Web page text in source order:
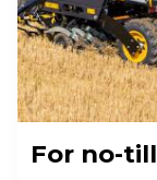
For no-till